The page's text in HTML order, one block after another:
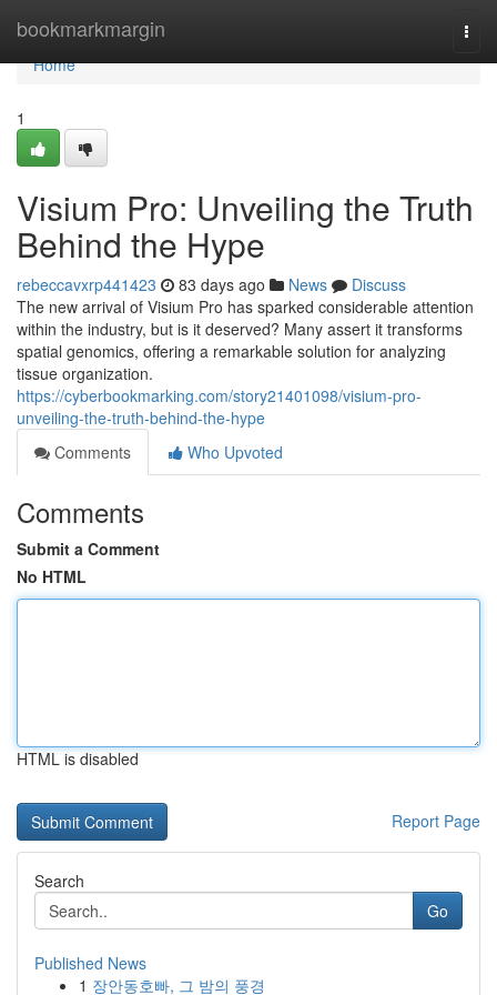
bookmarkmargin
Home
Home
1
Visium Pro: Unveiling the Truth
Behind the Hype
rebeccavxrp441423 83 days ago News
Discuss
The new arrival of Visium Pro has sparked considerable attention
within the industry, but is it deserved? Many assert it transforms
spatial genomics, offering a remarkable solution for analyzing
tissue organization.
https://cyberbookmarking.com/story21401098/visium-pro-
unveiling-the-truth-behind-the-hype
Comments
Who Upvoted
Comments
Submit a Comment
No HTML
HTML is disabled
Report Page
Search
Go
Published News
1 장안동호빠, 그 밤의 풍경